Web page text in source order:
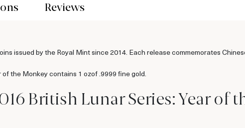
Reviews
issued by the Royal Mint since 2014. Each release commemorates
the Monkey contains 1 ozof .9999 fine gold.
British Lunar Series: Year